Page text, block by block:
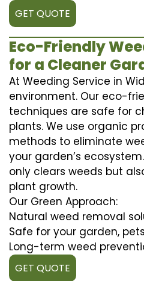
GET QUOTE
Eco-Friendly
for a Cleaner
At Weeding Service in
environment. Our eco-
techniques are safe for
plants. We use organic
methods to eliminate
your garden’s
only clears weeds but
plant growth.
Our Green Approach:
Natural weed removal
Safe for your garden,
Long-term weed
GET QUOTE